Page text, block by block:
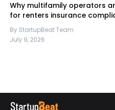
Why multifamily operators
for renters insurance
By StartupBeat Team
July 9, 2026